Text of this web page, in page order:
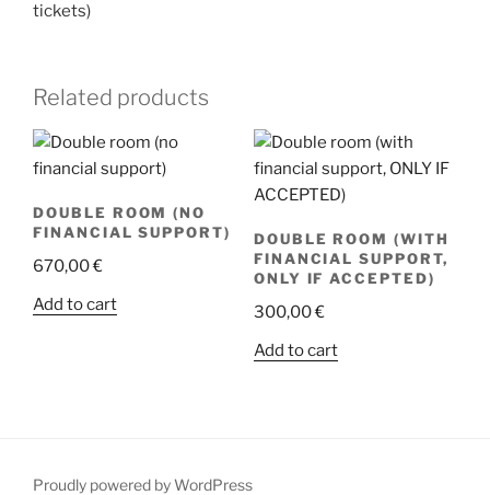
tickets)
Related products
DOUBLE ROOM (NO
FINANCIAL SUPPORT)
670,00€
Add to cart
DOUBLE ROOM (WITH
FINANCIAL SUPPORT,
ONLY IF ACCEPTED)
300,00€
Add to cart
Proudly powered by WordPress